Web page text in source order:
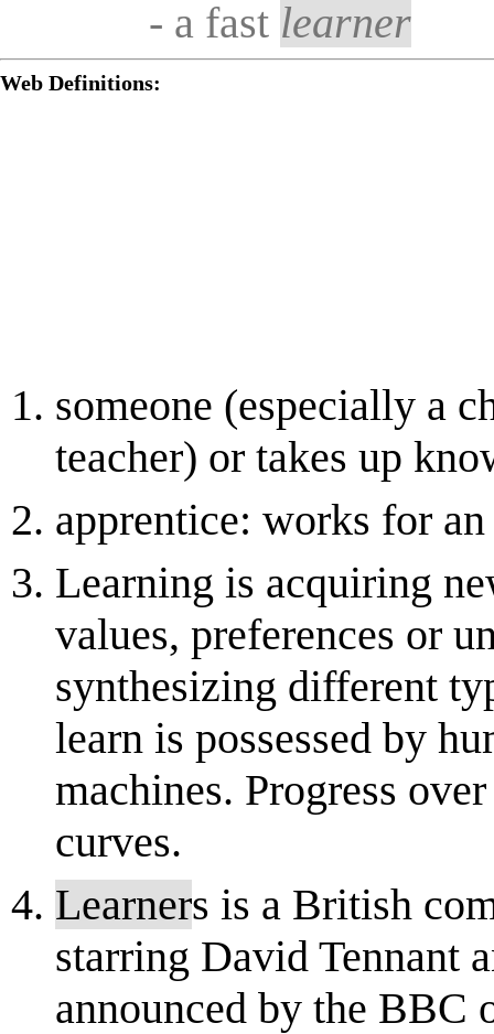
- a fast learner
Web Definitions:
someone (especially a
teacher) or takes up
apprentice: works for
Learning is acquiring
values, preferences or
synthesizing different
learn is possessed by
machines. Progress
curves.
Learners is a British
starring David Tennant
announced by the BBC